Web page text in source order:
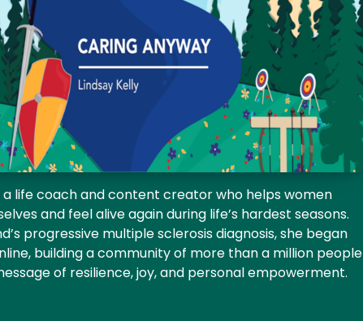
a life coach and content creator who helps women
and feel alive again during life’s hardest seasons.
progressive multiple sclerosis diagnosis, she began
building a community of more than a million people
of resilience, joy, and personal empowerment.